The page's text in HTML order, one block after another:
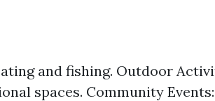
and fishing. Outdoor
spaces. Community